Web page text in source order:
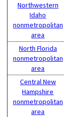
Northwestern
Idaho
nonmetropolitan
area
North Florida
nonmetropolitan
area
Central New
Hampshire
nonmetropolitan
area